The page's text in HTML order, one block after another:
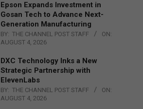
Epson Expands Investment in
Gosan Tech to Advance Next-
Generation Manufacturing
BY: THE CHANNEL POST STAFF
ON:
AUGUST 4, 2026
DXC Technology Inks a New
Strategic Partnership with
ElevenLabs
BY: THE CHANNEL POST STAFF
ON:
AUGUST 4, 2026